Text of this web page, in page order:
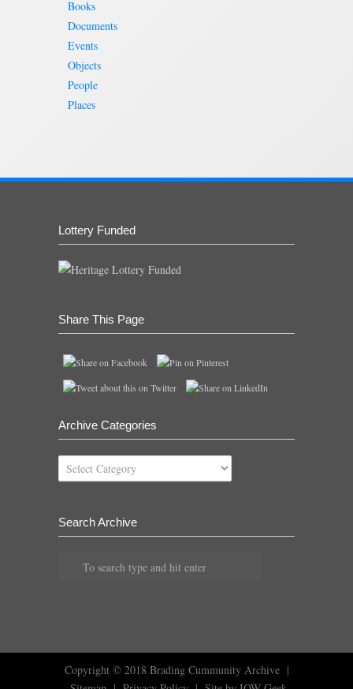
Books
Documents
Events
Objects
People
Places
Lottery Funded
Share This Page
Archive Categories
Archive
Categories
Search Archive
Copyright © 2018 Brading Cummunity Archive|